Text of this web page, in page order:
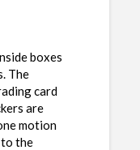
boxes
The
card
are
motion
the